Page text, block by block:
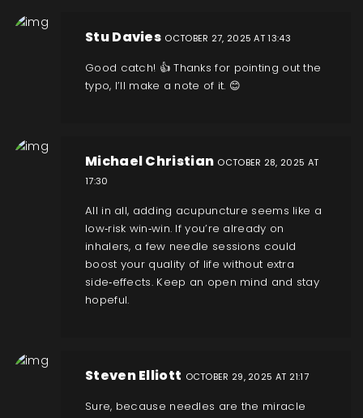
Stu Davies OCTOBER 27, 2025 AT 13:43
Good catch! 👍 Thanks for pointing out the
typo, I’ll make a note of it. 😊
Michael Christian OCTOBER 28, 2025 AT
17:30
All in all, adding acupuncture seems like a
low‑risk win‑win. If you’re already on
inhalers, a few needle sessions could
boost your quality of life without extra
side‑effects. Keep an open mind and stay
hopeful.
Steven Elliott OCTOBER 29, 2025 AT 21:17
Sure, because needles are the miracle